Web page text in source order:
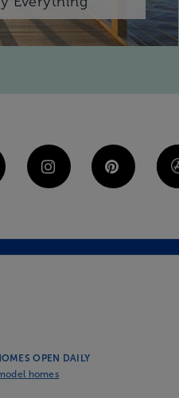
OPEN DAILY
homes